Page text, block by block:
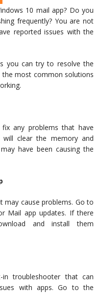
10 mail app? Do you
frequently? You are not
reported issues with the
you can try to resolve the
the most common solutions
any problems that have
will clear the memory and
have been causing the
cause problems. Go to
Mail app updates. If there
and install them
troubleshooter that can
with apps. Go to the